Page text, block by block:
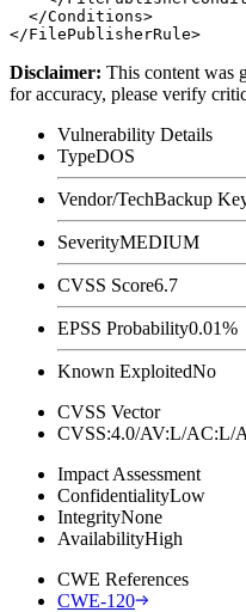
  </Conditions>
Disclaimer: This content was
for accuracy, please verify
Vulnerability Details
TypeDOS
Vendor/TechBackup
SeverityMEDIUM
CVSS Score6.7
EPSS Probability0.01%
Known ExploitedNo
CVSS Vector
CVSS:4.0/AV:L/
Impact Assessment
ConfidentialityLow
IntegrityNone
AvailabilityHigh
CWE References
CWE-120